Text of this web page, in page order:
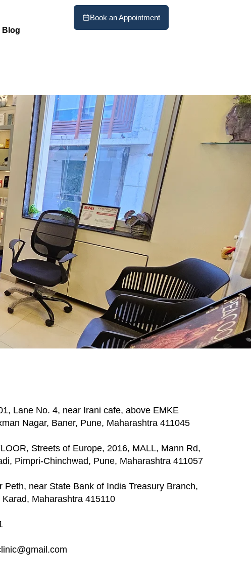
Blog
Book an Appointment
Lane No. 4, near Irani cafe, above EMKE
Nagar, Baner, Pune, Maharashtra 411045
Streets of Europe, 2016, MALL, Mann Rd,
Pimpri-Chinchwad, Pune, Maharashtra 411057
Peth, near State Bank of India Treasury Branch,
Maharashtra 415110